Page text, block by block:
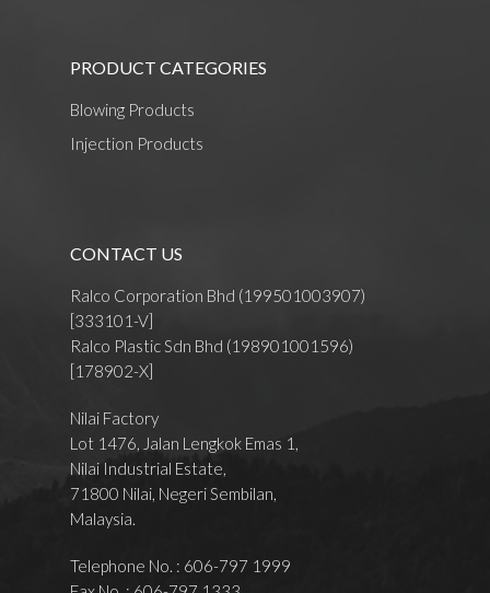
PRODUCT CATEGORIES
Blowing Products
Injection Products
CONTACT US
Ralco Corporation Bhd (199501003907)
[333101-V]
Ralco Plastic Sdn Bhd (198901001596)
[178902-X]
Nilai Factory
Lot 1476, Jalan Lengkok Emas 1,
Nilai Industrial Estate,
71800 Nilai, Negeri Sembilan,
Malaysia.
Telephone No. : 606-797 1999